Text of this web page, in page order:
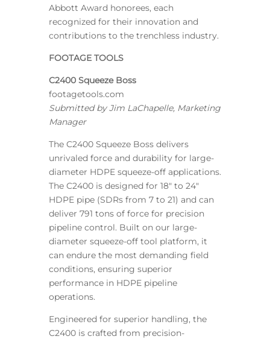
Abbott Award honorees, each
recognized for their innovation and
contributions to the trenchless industry.
FOOTAGE TOOLS
C2400 Squeeze Boss
footagetools.com
Submitted by Jim LaChapelle, Marketing
Manager
The C2400 Squeeze Boss delivers
unrivaled force and durability for large-
diameter HDPE squeeze-off applications.
The C2400 is designed for 18″ to 24″
HDPE pipe (SDRs from 7 to 21) and can
deliver 791 tons of force for precision
pipeline control. Built on our large-
diameter squeeze-off tool platform, it
can endure the most demanding field
conditions, ensuring superior
performance in HDPE pipeline
operations.
Engineered for superior handling, the
C2400 is crafted from precision-